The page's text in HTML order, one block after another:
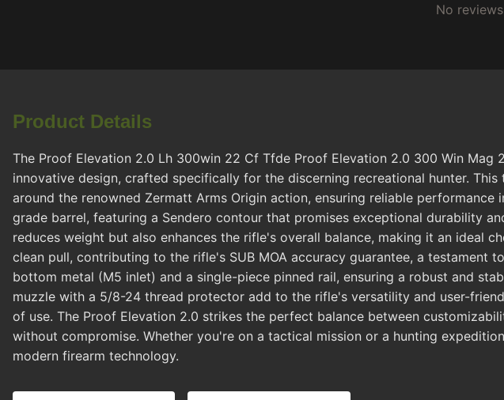
No
Product Details
The Proof Elevation 2.0 Lh 300win 22 Cf Tfde Proof Elevation 2.0 300 Win
innovative design, crafted specifically for the discerning recreational hunter.
around the renowned Zermatt Arms Origin action, ensuring reliable
grade barrel, featuring a Sendero contour that promises exceptional durability
reduces weight but also enhances the rifle's overall balance, making it an ideal
clean pull, contributing to the rifle's SUB MOA accuracy guarantee, a testament
bottom metal (M5 inlet) and a single-piece pinned rail, ensuring a robust and
muzzle with a 5/8-24 thread protector add to the rifle's versatility and user-
of use. The Proof Elevation 2.0 strikes the perfect balance between
without compromise. Whether you're on a tactical mission or a hunting
modern firearm technology.